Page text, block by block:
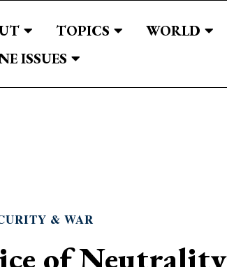
TOPICS
WORLD
ISSUES
& WAR
of Neutrality